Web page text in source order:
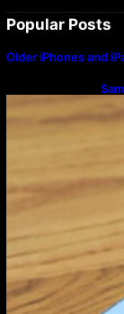
Popular Posts
Older iPhones and